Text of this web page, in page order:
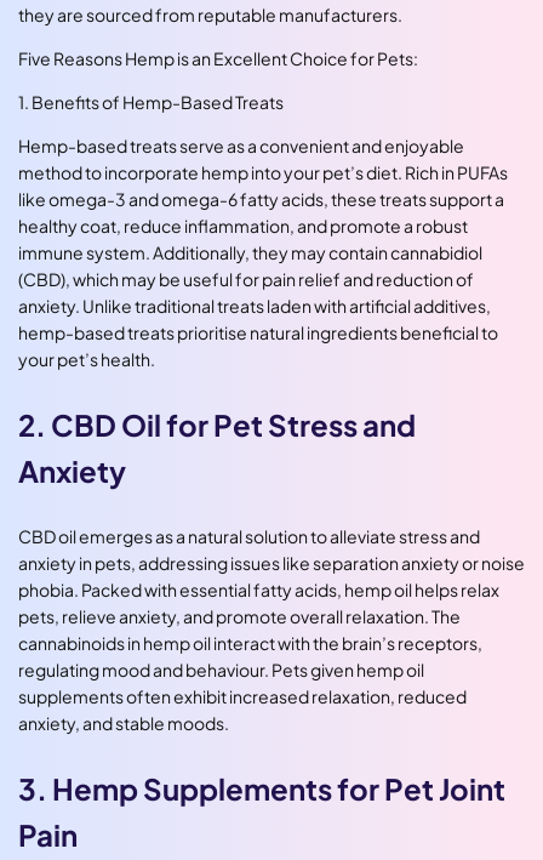
they are sourced from reputable manufacturers.
Five Reasons Hemp is an Excellent Choice for Pets:
1. Benefits of Hemp-Based Treats
Hemp-based treats serve as a convenient and enjoyable
method to incorporate hemp into your pet’s diet. Rich in PUFAs
like omega-3 and omega-6 fatty acids, these treats support a
healthy coat, reduce inflammation, and promote a robust
immune system. Additionally, they may contain cannabidiol
(CBD), which may be useful for pain relief and reduction of
anxiety. Unlike traditional treats laden with artificial additives,
hemp-based treats prioritise natural ingredients beneficial to
your pet’s health.
2. CBD Oil for Pet Stress and
Anxiety
CBD oil emerges as a natural solution to alleviate stress and
anxiety in pets, addressing issues like separation anxiety or noise
phobia. Packed with essential fatty acids, hemp oil helps relax
pets, relieve anxiety, and promote overall relaxation. The
cannabinoids in hemp oil interact with the brain’s receptors,
regulating mood and behaviour. Pets given hemp oil
supplements often exhibit increased relaxation, reduced
anxiety, and stable moods.
3. Hemp Supplements for Pet Joint
Pain